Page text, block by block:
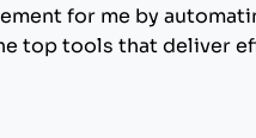
for me by
top tools that deliver